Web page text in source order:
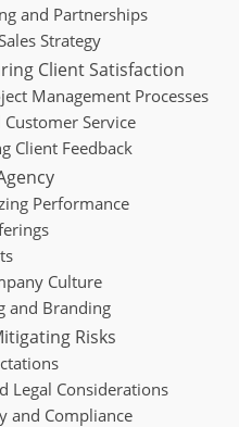
and Partnerships
Strategy
Client Satisfaction
Management Processes
Service
Client Feedback
Performance
Culture
and Branding
Risks
Legal Considerations
and Compliance